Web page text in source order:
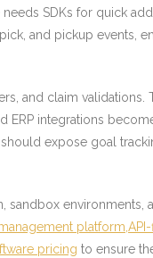
SDKs for quick
and pickup events,
and claim validations.
ERP integrations
expose goal
environments,
pricing to ensure